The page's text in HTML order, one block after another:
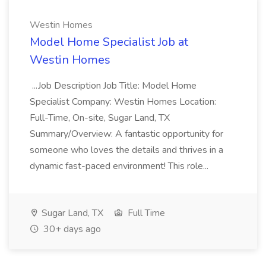
Westin Homes
Model Home Specialist Job at
Westin Homes
...Job Description Job Title: Model Home
Specialist Company: Westin Homes Location:
Full-Time, On-site, Sugar Land, TX
Summary/Overview: A fantastic opportunity for
someone who loves the details and thrives in a
dynamic fast-paced environment! This role...
Sugar Land, TX
Full Time
30+ days ago